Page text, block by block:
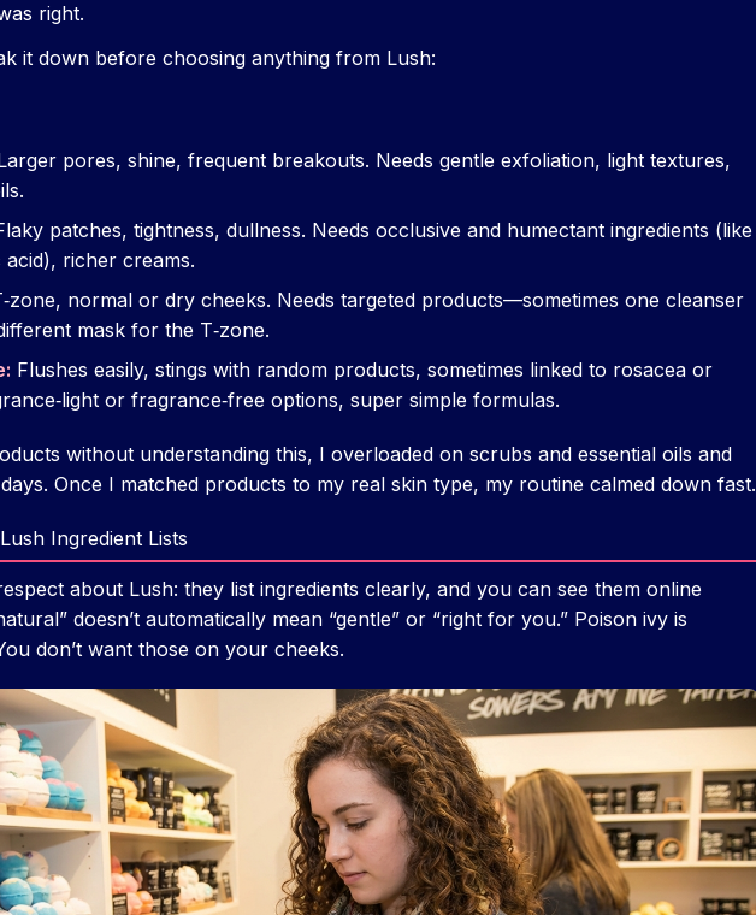
right.
it down before choosing anything from Lush:
pores, shine, frequent breakouts. Needs gentle exfoliation, light textures,
patches, tightness, dullness. Needs occlusive and humectant ingredients (like
richer creams.
normal or dry cheeks. Needs targeted products—sometimes one cleanser
mask for the T‑zone.
Flushes easily, stings with random products, sometimes linked to rosacea or
or fragrance‑free options, super simple formulas.
without understanding this, I overloaded on scrubs and essential oils and
Once I matched products to my real skin type, my routine calmed down fast.
Ingredient Lists
about Lush: they list ingredients clearly, and you can see them online
doesn’t automatically mean “gentle” or “right for you.” Poison ivy is
don’t want those on your cheeks.